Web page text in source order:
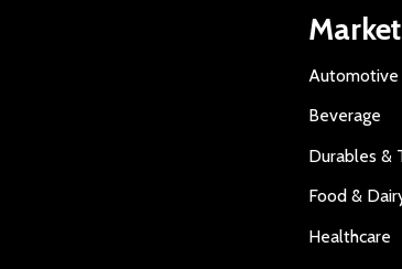
Automotive
Beverage
Durables &
Food &
Healthcare